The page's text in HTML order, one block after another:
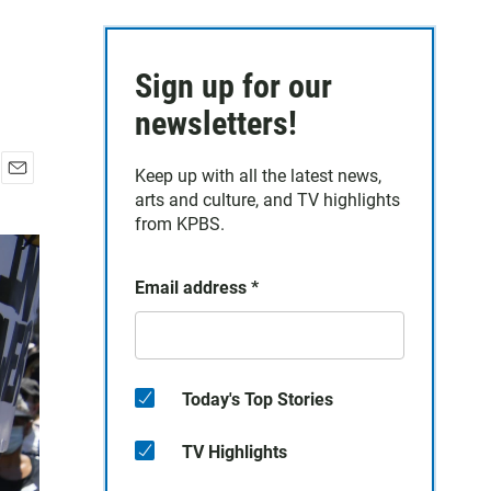
a
l
Sign up for our
newsletters!
Keep up with all the latest news,
arts and culture, and TV highlights
from KPBS.
Email address *
Today's Top Stories
TV Highlights